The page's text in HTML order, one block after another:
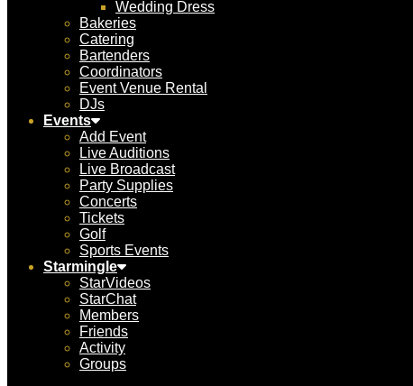
Wedding Dress
Bakeries
Catering
Bartenders
Coordinators
Event Venue Rental
DJs
Events
Add Event
Live Auditions
Live Broadcast
Party Supplies
Concerts
Tickets
Golf
Sports Events
Starmingle
StarVideos
StarChat
Members
Friends
Activity
Groups